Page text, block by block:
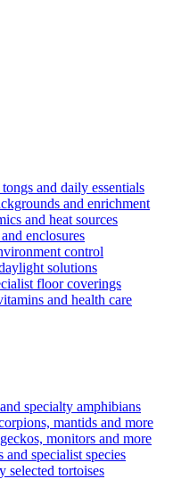
and daily essentials
and enrichment
and heat sources
enclosures
control
solutions
floor coverings
and health care
specialty amphibians
mantids and more
monitors and more
and specialist species
selected tortoises